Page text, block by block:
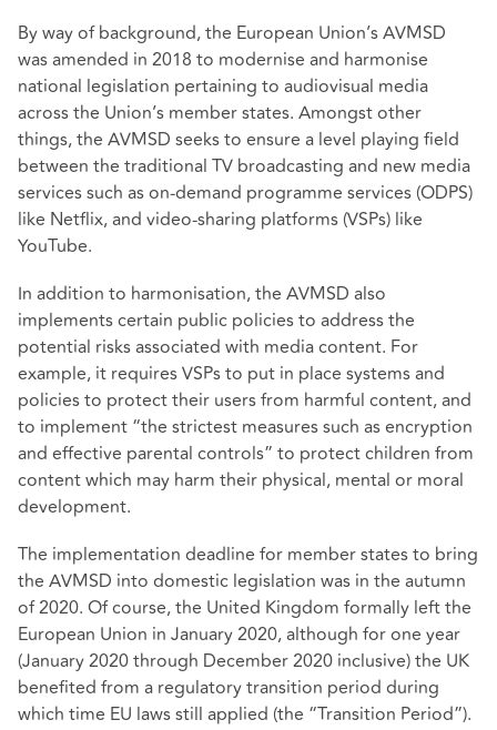
By way of background, the European Union’s AVMSD
was amended in 2018 to modernise and harmonise
national legislation pertaining to audiovisual media
across the Union’s member states. Amongst other
things, the AVMSD seeks to ensure a level playing field
between the traditional TV broadcasting and new media
services such as on-demand programme services (ODPS)
like Netflix, and video-sharing platforms (VSPs) like
YouTube.
In addition to harmonisation, the AVMSD also
implements certain public policies to address the
potential risks associated with media content. For
example, it requires VSPs to put in place systems and
policies to protect their users from harmful content, and
to implement “the strictest measures such as encryption
and effective parental controls” to protect children from
content which may harm their physical, mental or moral
development.
The implementation deadline for member states to bring
the AVMSD into domestic legislation was in the autumn
of 2020. Of course, the United Kingdom formally left the
European Union in January 2020, although for one year
(January 2020 through December 2020 inclusive) the UK
benefited from a regulatory transition period during
which time EU laws still applied (the “Transition Period”).